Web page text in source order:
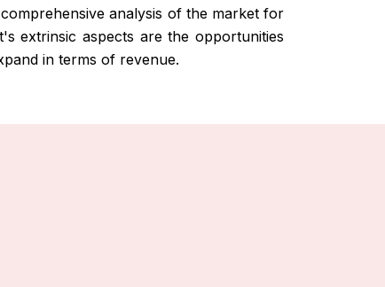
analysis of the market for
extrinsic aspects are the opportunities
in terms of revenue.